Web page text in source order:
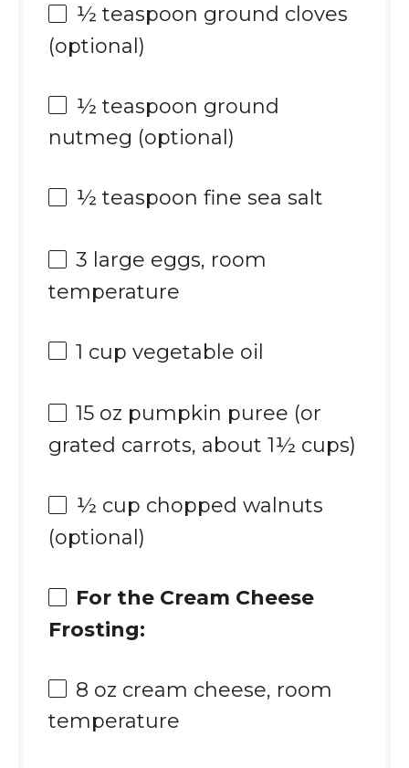
½ teaspoon ground cloves
(optional)
½ teaspoon ground
nutmeg (optional)
½ teaspoon fine sea salt
3 large eggs, room
temperature
1 cup vegetable oil
15 oz pumpkin puree (or
grated carrots, about 1½ cups)
½ cup chopped walnuts
(optional)
For the Cream Cheese
Frosting:
8 oz cream cheese, room
temperature